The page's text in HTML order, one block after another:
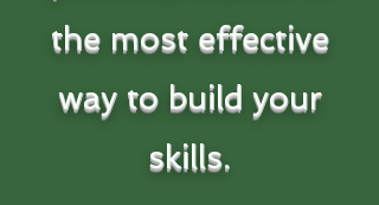
the most effective
way to build your
skills.